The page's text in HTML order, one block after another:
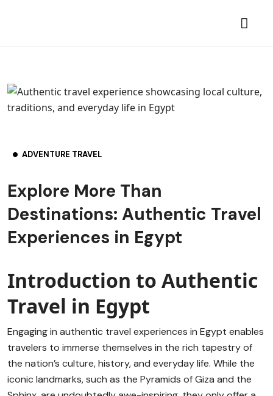
ADVENTURE TRAVEL
Explore More Than
Destinations: Authentic Travel
Experiences in Egypt
Introduction to Authentic
Travel in Egypt
Engaging in authentic travel experiences in Egypt enables
travelers to immerse themselves in the rich tapestry of
the nation’s culture, history, and everyday life. While the
iconic landmarks, such as the Pyramids of Giza and the